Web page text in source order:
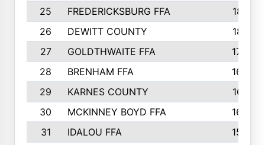
25
FREDERICKSBURG FFA
1821
26
DEWITT COUNTY
1819
27
GOLDTHWAITE FFA
1730
28
BRENHAM FFA
1695
29
KARNES COUNTY
1677
30
MCKINNEY BOYD FFA
1656
31
IDALOU FFA
1582